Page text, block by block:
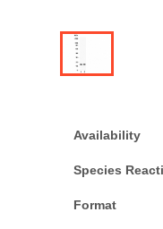
Availability
Species
Format